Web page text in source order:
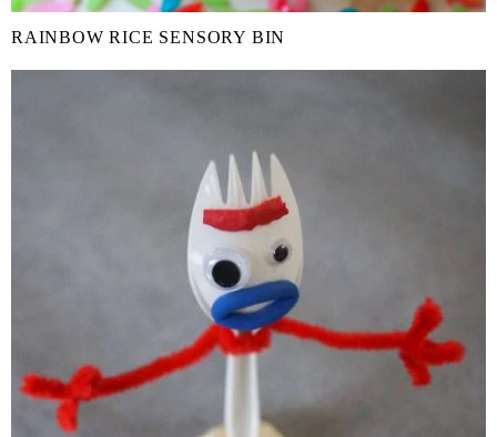
RAINBOW RICE SENSORY BIN